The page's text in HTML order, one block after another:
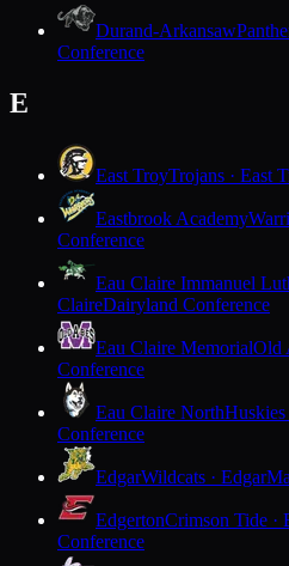
Durand-Arkansaw
Conference
E
East TroyTrojans · East
Eastbrook Academy
Conference
Eau Claire Immanuel
ClaireDairyland Conference
Eau Claire MemorialOld
Conference
Eau Claire NorthHuskies
Conference
EdgarWildcats · Edgar
EdgertonCrimson Tide ·
Conference